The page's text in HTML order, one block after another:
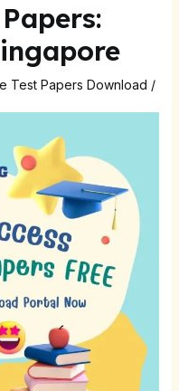
Test Papers Download /